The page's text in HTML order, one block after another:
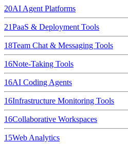
20AI Agent Platforms
21PaaS & Deployment Tools
18Team Chat & Messaging Tools
16Note-Taking Tools
16AI Coding Agents
16Infrastructure Monitoring Tools
16Collaborative Workspaces
15Web Analytics